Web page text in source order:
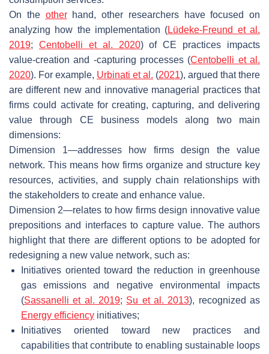
On the otherhand, other researchers have focused on
analyzing how the implementation (Lüdeke-Freund et al.
2019; Centobelli et al. 2020) of CE practices impacts
value-creation and -capturing processes (Centobelli et al.
2020). For example, Urbinati et al. (2021), argued that there
are different new and innovative managerial practices that
firms could activate for creating, capturing, and delivering
value through CE business models along two main
dimensions:
Dimension 1—addresses how firms design the value
network. This means how firms organize and structure key
resources, activities, and supply chain relationships with
the stakeholders to create and enhance value.
Dimension 2—relates to how firms design innovative value
prepositions and interfaces to capture value. The authors
highlight that there are different options to be adopted for
redesigning a new value network, such as:
Initiatives oriented toward the reduction in greenhouse
gas emissions and negative environmental impacts
(Sassanelli et al. 2019; Su et al. 2013), recognized as
Energy efficiency initiatives;
Initiatives oriented toward new practices and
capabilities that contribute to enabling sustainable loops